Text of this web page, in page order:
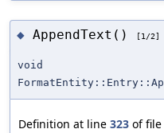
◆ AppendText() [1/2]
void
Definition at line 323 of file